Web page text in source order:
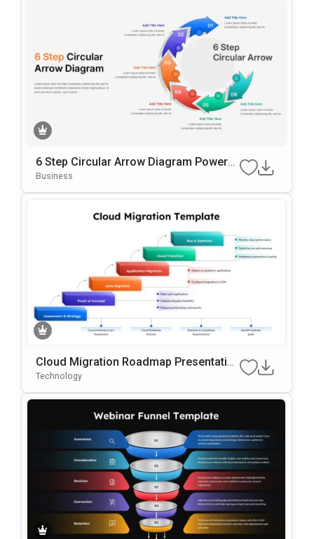
6 Step Circular Arrow Diagram PowerP
Oint Template
Business
Cloud Migration Roadmap Presentatio
N Template
Technology